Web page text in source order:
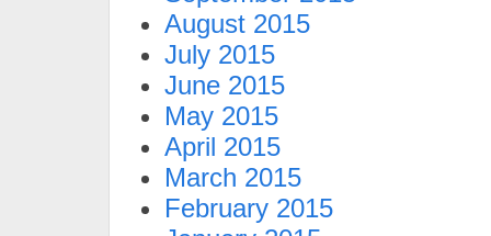
August 2015
July 2015
June 2015
May 2015
April 2015
March 2015
February 2015